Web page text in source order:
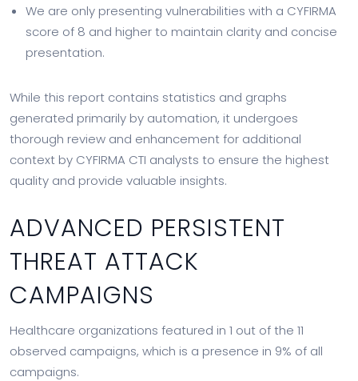
We are only presenting vulnerabilities with a CYFIRMA
score of 8 and higher to maintain clarity and concise
presentation.
While this report contains statistics and graphs
generated primarily by automation, it undergoes
thorough review and enhancement for additional
context by CYFIRMA CTI analysts to ensure the highest
quality and provide valuable insights.
ADVANCED PERSISTENT
THREAT ATTACK
CAMPAIGNS
Healthcare organizations featured in 1 out of the 11
observed campaigns, which is a presence in 9% of all
campaigns.